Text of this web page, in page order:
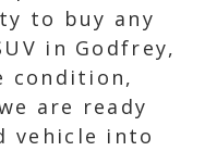
to buy any
in Godfrey,
condition,
are ready
vehicle into